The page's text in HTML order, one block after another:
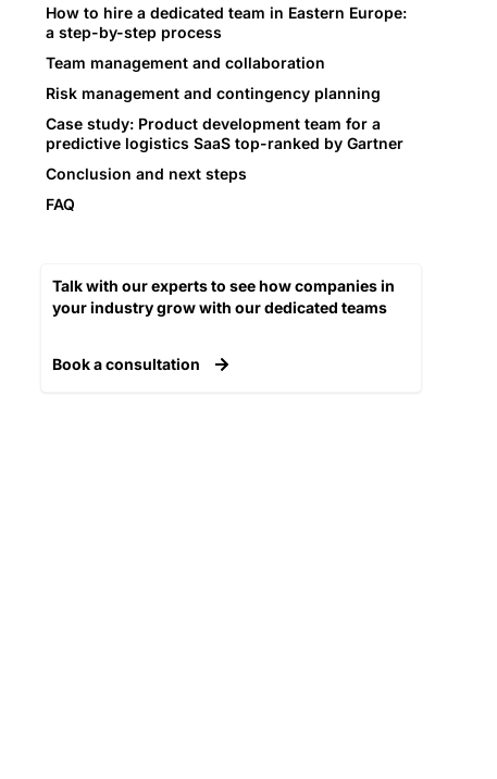
How to hire a dedicated team in Eastern Europe:
a step-by-step process
Team management and collaboration
Risk management and contingency planning
Case study: Product development team for a
predictive logistics SaaS top-ranked by Gartner
Conclusion and next steps
FAQ
Talk with our experts to see how companies in
your industry grow with our dedicated teams​
Book a consultation